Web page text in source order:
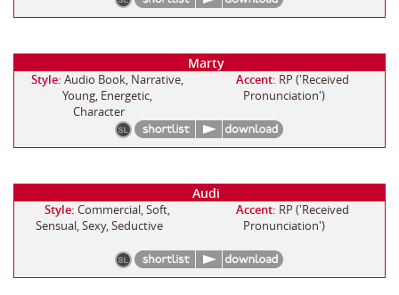
Marty
Style: Audio Book, Narrative,
Young, Energetic,
Character
Accent: RP ('Received
Pronunciation')
Audi
Style: Commercial, Soft,
Sensual, Sexy, Seductive
Accent: RP ('Received
Pronunciation')